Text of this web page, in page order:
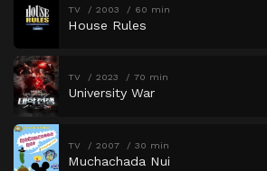
TV 2003 60 min
House Rules
TV 2023 70 min
University War
TV 2007 30 min
Muchachada Nui